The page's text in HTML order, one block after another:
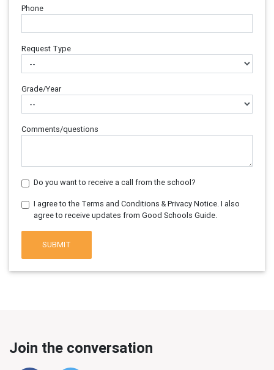
Phone
Request Type
Grade/Year
Comments/questions
Do you want to receive a call from the school?
I agree to the Terms and Conditions & Privacy Notice. I also
agree to receive updates from Good Schools Guide.
SUBMIT
Join the conversation